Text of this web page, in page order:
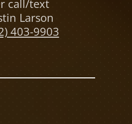
call/text
Larson
403-9903